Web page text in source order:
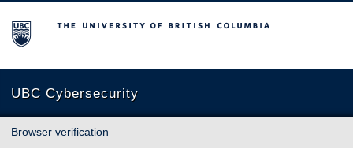
The University of British Columbia
UBC Cybersecurity
Browser verification